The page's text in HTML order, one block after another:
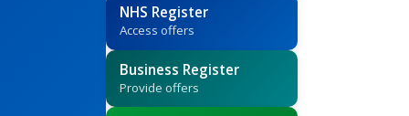
NHS Register
Access offers
Business Register
Provide offers